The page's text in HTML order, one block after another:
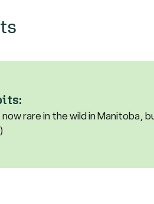
rare in the wild in Manitoba,